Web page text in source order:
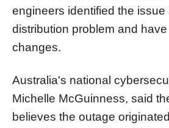
engineers identified the issue
distribution problem and
changes.
Australia's national
Michelle McGuinness, said
believes the outage